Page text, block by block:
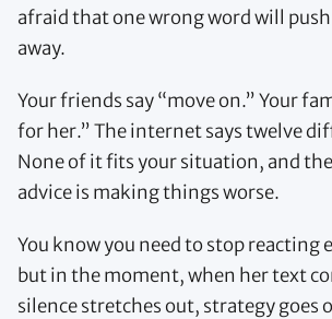
afraid that one wrong word will
away.
Your friends say “move on.” Your
for her.” The internet says twelve
None of it fits your situation, and
advice is making things worse.
You know you need to stop
but in the moment, when her text
silence stretches out, strategy goes